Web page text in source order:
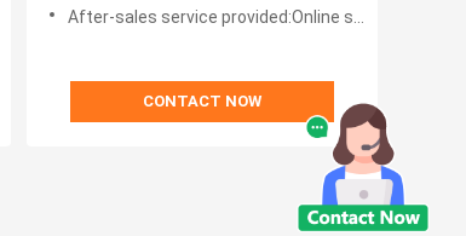
After-sales service provided:Online support,Video technical support
CONTACT NOW